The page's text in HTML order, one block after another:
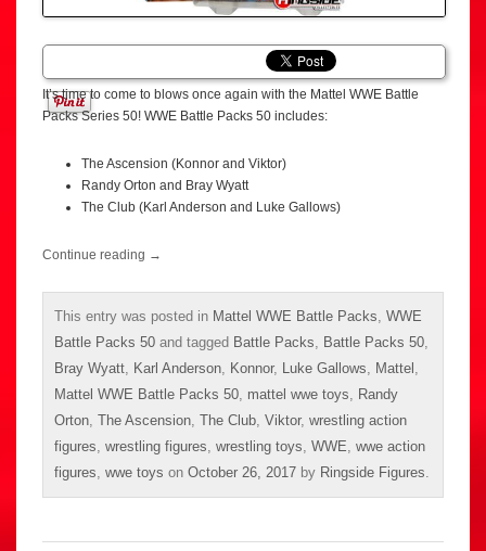
It’s time to come to blows once again with the Mattel WWE Battle
Packs Series 50! WWE Battle Packs 50 includes:
The Ascension (Konnor and Viktor)
Randy Orton and Bray Wyatt
The Club (Karl Anderson and Luke Gallows)
Continue reading →
This entry was posted in Mattel WWE Battle Packs, WWE
Battle Packs 50 and tagged Battle Packs, Battle Packs 50,
Bray Wyatt, Karl Anderson, Konnor, Luke Gallows, Mattel ,
Mattel WWE Battle Packs 50, mattel wwe toys, Randy
Orton, The Ascension, The Club, Viktor, wrestling action
figures, wrestling figures, wrestling toys, WWE, wwe action
figures, wwe toys on October 26, 2017 by Ringside Figures.